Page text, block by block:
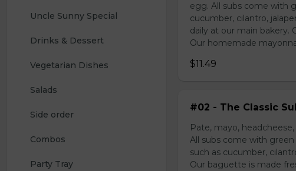
Uncle Sunny Special
Drinks & Dessert
Vegetarian Dishes
Salads
Side order
Combos
Party Tray
egg. All subs come with
cucumber, cilantro,
daily at our main bakery.
Our homemade
$11.49
#02 - The Classic
Pate, mayo,
All subs come with
such as cucumber,
Our baguette is made